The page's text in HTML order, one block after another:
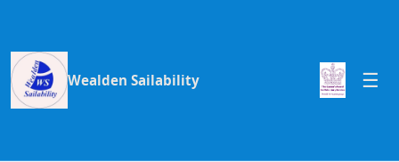
Wealden Sailability